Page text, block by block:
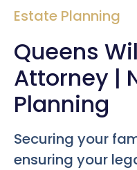
Estate Planning
Queens
Attorney |
Planning
Securing your
ensuring your